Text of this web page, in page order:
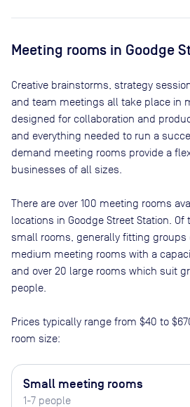
Meeting rooms in Goodge
Creative brainstorms, strategy
and team meetings all take place in
designed for collaboration and
and everything needed to run a
demand meeting rooms provide a
businesses of all sizes.
There are over 100 meeting rooms
locations in Goodge Street Station .
small rooms, generally fitting groups
medium meeting rooms with a
and over 20 large rooms which suit
people
Prices typically range from $40 to
room size:
Small meeting rooms
1-7 people